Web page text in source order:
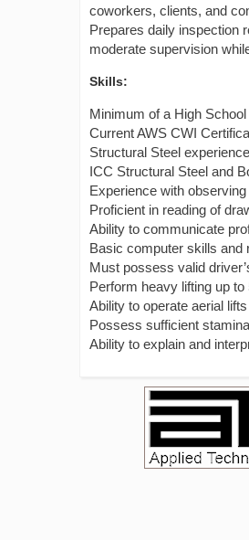
coworkers, clients, and
Prepares daily inspection
moderate supervision
Skills:
Minimum of a High
Current AWS CWI
Structural Steel
ICC Structural Steel and
Experience with
Proficient in reading of
Ability to communicate
Basic computer skills and
Must possess valid
Perform heavy lifting up to
Ability to operate aerial
Possess sufficient
Ability to explain and